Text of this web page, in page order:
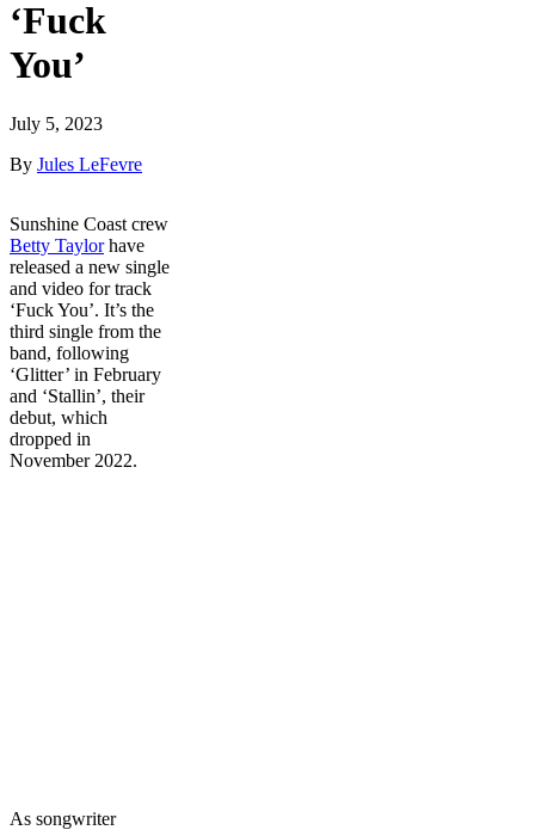
‘Fuck
You’
July 5, 2023
By Jules LeFevre
Sunshine Coast crew
Betty Taylorhave
released a new single
and video for track
‘Fuck You’. It’s the
third single from the
band, following
‘Glitter’ in February
and ‘Stallin’, their
debut, which
dropped in
November 2022.
As songwriter